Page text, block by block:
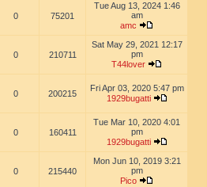
0 75201
Tue Aug 13, 2024 1:46
am
amc
0 210711
Sat May 29, 2021 12:17
pm
T44lover
0 200215
Fri Apr 03, 2020 5:47 pm
1929bugatti
0 160411
Tue Mar 10, 2020 4:01
pm
1929bugatti
0 215440
Mon Jun 10, 2019 3:21
pm
Pico